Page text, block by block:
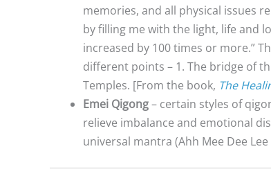
memories, and all physical issues
by filling me with the light, life and
increased by 100 times or more.”
different points – 1. The bridge of
Temples. [From the book, The
Emei Qigong– certain styles of
relieve imbalance and emotional
universal mantra (Ahh Mee Dee Lee